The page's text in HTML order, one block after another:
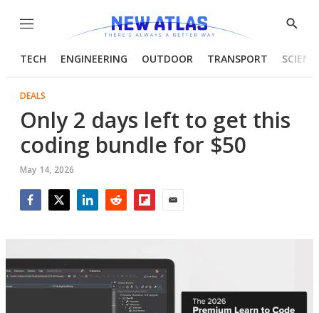
Menu
Show
TECH ENGINEERING OUTDOOR TRANSPORT
DEALS
Only 2 days left to get this
coding bundle for $50
May 14, 2026